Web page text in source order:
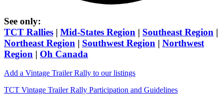
See only:
TCT Rallies | Mid-States Region | Southeast Region |
Northeast Region | Southwest Region | Northwest
Region | Oh Canada
Add a Vintage Trailer Rally to our listings
TCT Vintage Trailer Rally Participation and Guidelines